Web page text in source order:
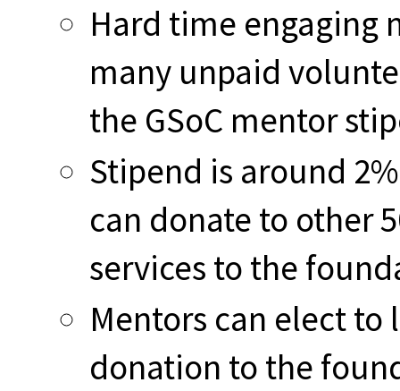
Hard time engaging
many unpaid
the GSoC mentor
Stipend is around
can donate to other
services to the
Mentors can elect to
donation to the